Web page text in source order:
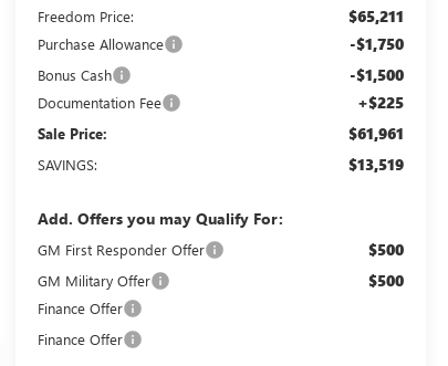
Freedom Price: $65,211
Purchase Allowance -$1,750
Bonus Cash -$1,500
Documentation Fee +$225
Sale Price: $61,961
SAVINGS: $13,519
Add. Offers you may Qualify For:
GM First Responder Offer $500
GM Military Offer $500
Finance Offer
Finance Offer